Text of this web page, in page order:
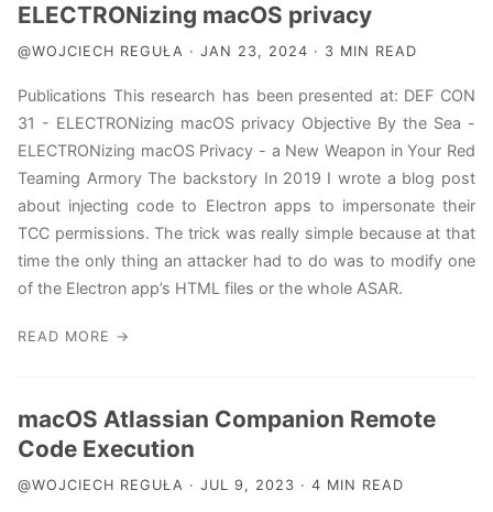
ELECTRONizing macOS privacy
@WOJCIECH REGUŁA · JAN 23, 2024 · 3 MIN READ
Publications This research has been presented at: DEF CON
31 - ELECTRONizing macOS privacy Objective By the Sea -
ELECTRONizing macOS Privacy - a New Weapon in Your Red
Teaming Armory The backstory In 2019 I wrote a blog post
about injecting code to Electron apps to impersonate their
TCC permissions. The trick was really simple because at that
time the only thing an attacker had to do was to modify one
of the Electron app’s HTML files or the whole ASAR.
READ MORE →
macOS Atlassian Companion Remote
Code Execution
@WOJCIECH REGUŁA · JUL 9, 2023 · 4 MIN READ